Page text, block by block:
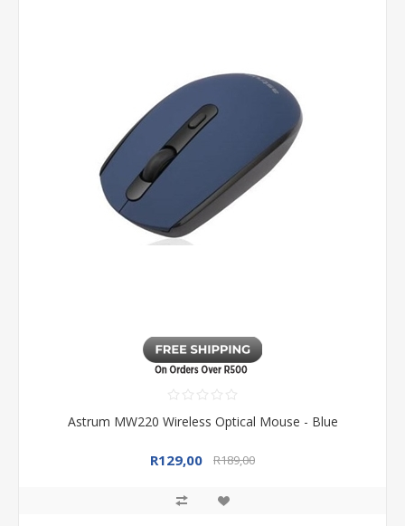
Astrum MW220 Wireless Optical Mouse - Blue
R129,00 R189,00